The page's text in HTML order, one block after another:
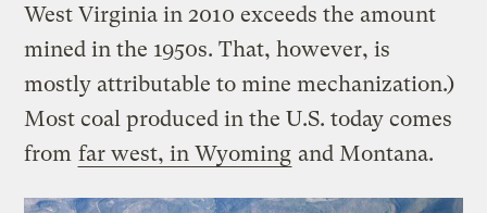
West Virginia in 2010 exceeds the amount
mined in the 1950s. That, however, is
mostly attributable to mine mechanization.)
Most coal produced in the U.S. today comes
from far west, in Wyoming and Montana.